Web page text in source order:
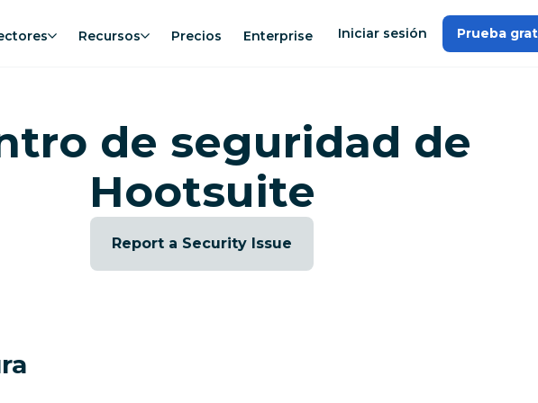
Recursos Precios Enterprise Iniciar sesión Prueba
de seguridad de
Hootsuite
Report a Security Issue